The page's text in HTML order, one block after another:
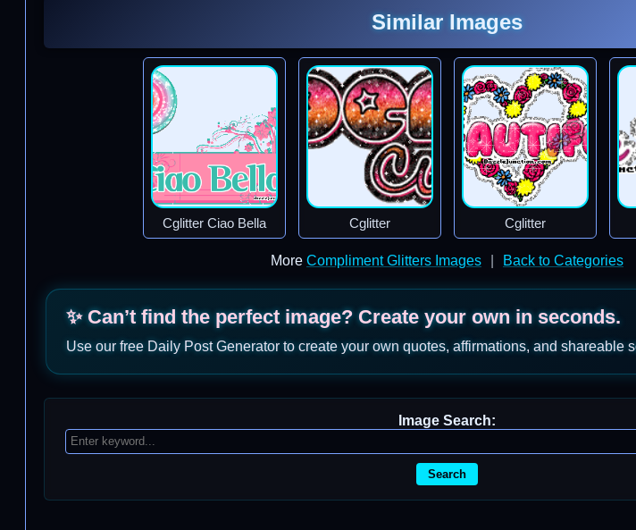
Similar Images
Cglitter Ciao Bella Cglitter Cglitter
More Compliment Glitters Images Back to Categories
✨ Can’t find the perfect image? Create your own in seconds.
Use our free Daily Post Generator to create your own quotes, affirmations, and shareable
Image Search:
Search